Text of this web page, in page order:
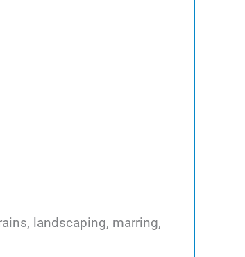
landscaping, marring,